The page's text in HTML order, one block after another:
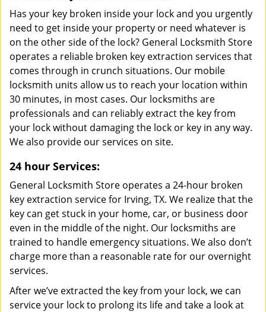
Has your key broken inside your lock and you urgently
need to get inside your property or need whatever is
on the other side of the lock? General Locksmith Store
operates a reliable broken key extraction services that
comes through in crunch situations. Our mobile
locksmith units allow us to reach your location within
30 minutes, in most cases. Our locksmiths are
professionals and can reliably extract the key from
your lock without damaging the lock or key in any way.
We also provide our services on site.
24 hour Services:
General Locksmith Store operates a 24-hour broken
key extraction service for Irving, TX. We realize that the
key can get stuck in your home, car, or business door
even in the middle of the night. Our locksmiths are
trained to handle emergency situations. We also don’t
charge more than a reasonable rate for our overnight
services.
After we’ve extracted the key from your lock, we can
service your lock to prolong its life and take a look at